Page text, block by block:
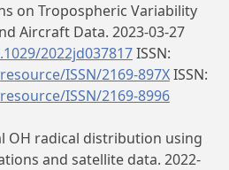
on Tropospheric Variability
Aircraft Data. 2023-03-27
2022jd037817ISSN:
ISSN/2169-897XISSN:
ISSN/2169-8996
OH radical distribution using
and satellite data. 2022-